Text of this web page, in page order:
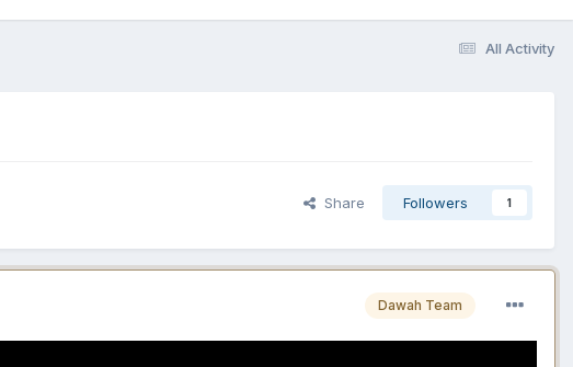
All Activity
Share Followers 1
Dawah Team